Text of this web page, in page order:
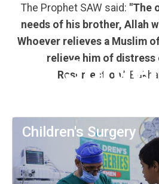
The Prophet SAW said: "The
needs of his brother, Allah
Whoever relieves a Muslim
relieve him of distress
Resurrection.”
Children's Surgery